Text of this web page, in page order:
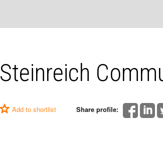
Steinreich
Add to shortlist Share profile: